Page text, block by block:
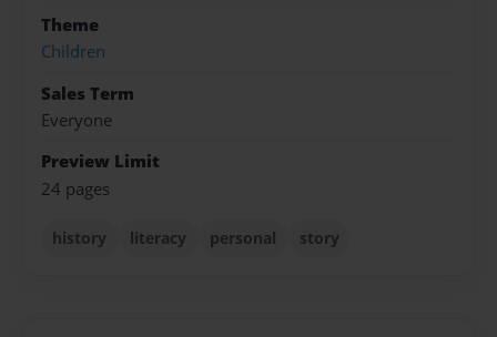
Theme
Children
Sales Term
Everyone
Preview Limit
24 pages
history literacy personal story